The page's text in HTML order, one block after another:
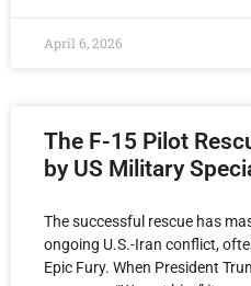
April 6, 2026
The F-15 Pilot
by US Military
The successful rescue has
ongoing U.S.-Iran conflict,
Epic Fury. When President